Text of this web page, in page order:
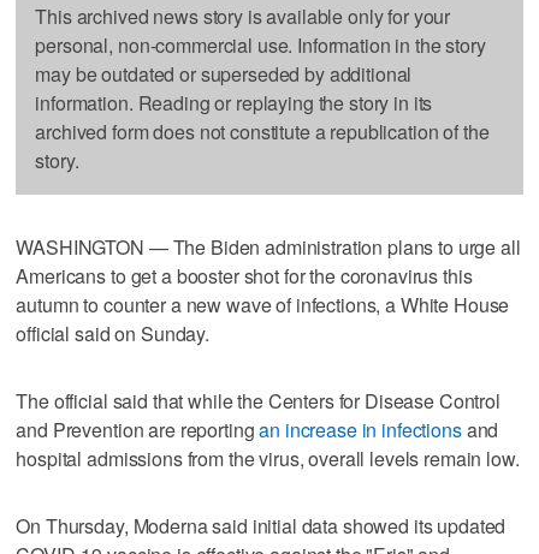
This archived news story is available only for your
personal, non-commercial use. Information in the story
may be outdated or superseded by additional
information. Reading or replaying the story in its
archived form does not constitute a republication of the
story.
WASHINGTON — The Biden administration plans to urge all
Americans to get a booster shot for the coronavirus this
autumn to counter a new wave of infections, a White House
official said on Sunday.
The official said that while the Centers for Disease Control
and Prevention are reportingan increase in infectionsand
hospital admissions from the virus, overall levels remain low.
On Thursday, Moderna said initial data showed its updated